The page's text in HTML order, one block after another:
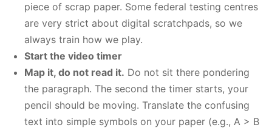
piece of scrap paper. Some federal testing centres
are very strict about digital scratchpads, so we
always train how we play.
Start the video timer
Map it, do not read it. Do not sit there pondering
the paragraph. The second the timer starts, your
pencil should be moving. Translate the confusing
text into simple symbols on your paper (e.g., A > B